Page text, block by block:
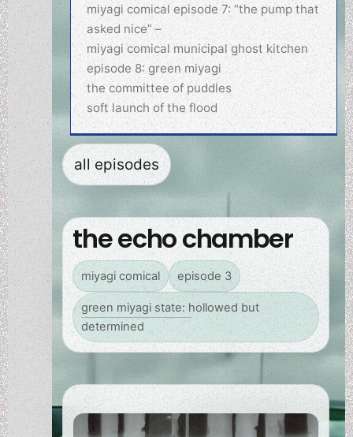
miyagi comical episode 7: “the pump that
asked nice” –
miyagi comical municipal ghost kitchen
episode 8: green miyagi
the committee of puddles
soft launch of the flood
all episodes
the echo chamber
miyagi comical episode 3
green miyagi state: hollowed but
determined